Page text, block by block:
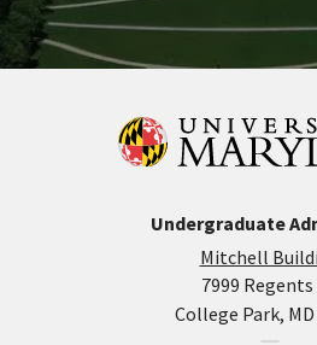
Undergraduate
Mitchell
7999 Regents
College Park, MD